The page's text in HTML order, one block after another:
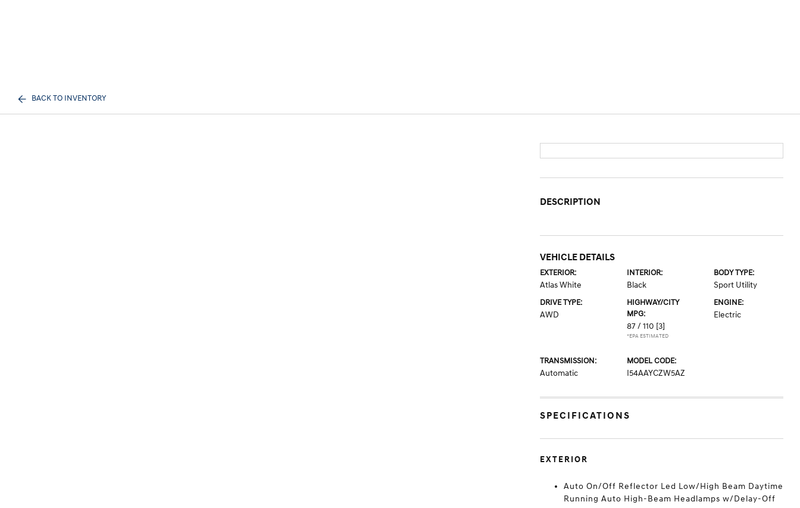
BACK TO INVENTORY
DESCRIPTION
VEHICLE DETAILS
EXTERIOR:
Atlas White
INTERIOR:
Black
BODY TYPE:
Sport Utility
DRIVE TYPE:
AWD
HIGHWAY/CITY
MPG:
87 / 110 [3]
*EPA ESTIMATED
ENGINE:
Electric
TRANSMISSION:
Automatic
MODEL CODE:
I54AAYCZW5AZ
SPECIFICATIONS
EXTERIOR
Auto On/Off Reflector Led Low/High Beam Daytime
Running Auto High-Beam Headlamps w/Delay-Off